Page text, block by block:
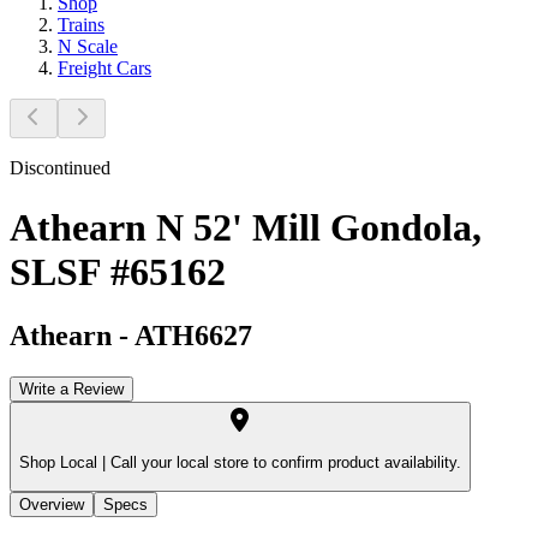
Trains
N Scale
Freight Cars
Discontinued
Athearn N 52' Mill Gondola,
SLSF #65162
Athearn - ATH6627
Write a Review
Shop Local | Call your local store to confirm product availability.
Overview Specs